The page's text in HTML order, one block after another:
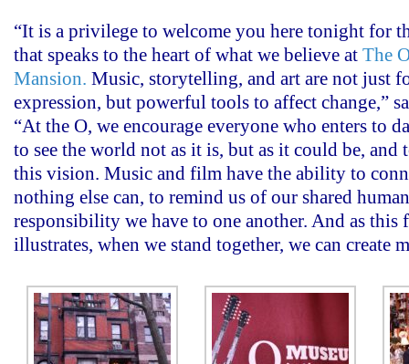
“It is a privilege to welcome you here tonight for
that speaks to the heart of what we believe at The
Mansion. Music, storytelling, and art are not just
expression, but powerful tools to affect change,”
“At the O, we encourage everyone who enters to
to see the world not as it is, but as it could be, and
this vision. Music and film have the ability to
nothing else can, to remind us of our shared
responsibility we have to one another. And as
illustrates, when we stand together, we can create